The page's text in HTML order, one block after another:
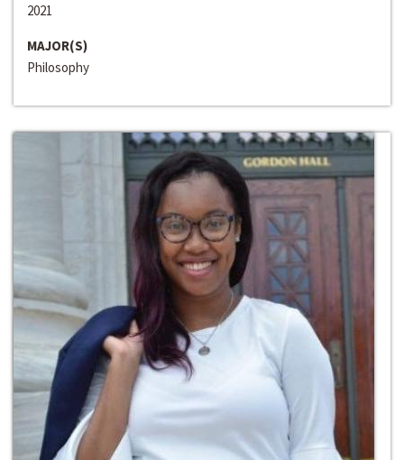
2021
MAJOR(S)
Philosophy